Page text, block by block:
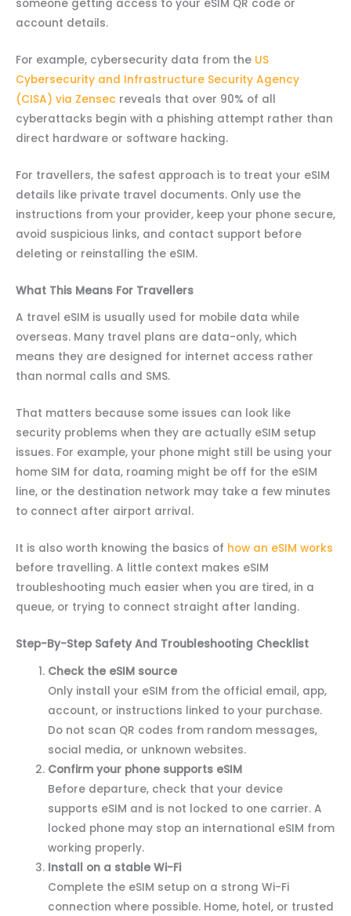
someone getting access to your eSIM QR code or
account details.
For example, cybersecurity data from the US
Cybersecurity and Infrastructure Security Agency
(CISA) via Zensec reveals that over 90% of all
cyberattacks begin with a phishing attempt rather than
direct hardware or software hacking.
For travellers, the safest approach is to treat your eSIM
details like private travel documents. Only use the
instructions from your provider, keep your phone secure,
avoid suspicious links, and contact support before
deleting or reinstalling the eSIM.
What This Means For Travellers
A travel eSIM is usually used for mobile data while
overseas. Many travel plans are data-only, which
means they are designed for internet access rather
than normal calls and SMS.
That matters because some issues can look like
security problems when they are actually eSIM setup
issues. For example, your phone might still be using your
home SIM for data, roaming might be off for the eSIM
line, or the destination network may take a few minutes
to connect after airport arrival.
It is also worth knowing the basics of how an eSIM works
before travelling. A little context makes eSIM
troubleshooting much easier when you are tired, in a
queue, or trying to connect straight after landing.
Step-By-Step Safety And Troubleshooting Checklist
Check the eSIM source
Only install your eSIM from the official email, app,
account, or instructions linked to your purchase.
Do not scan QR codes from random messages,
social media, or unknown websites.
Confirm your phone supports eSIM
Before departure, check that your device
supports eSIM and is not locked to one carrier. A
locked phone may stop an international eSIM from
working properly.
Install on a stable Wi-Fi
Complete the eSIM setup on a strong Wi-Fi
connection where possible. Home, hotel, or trusted